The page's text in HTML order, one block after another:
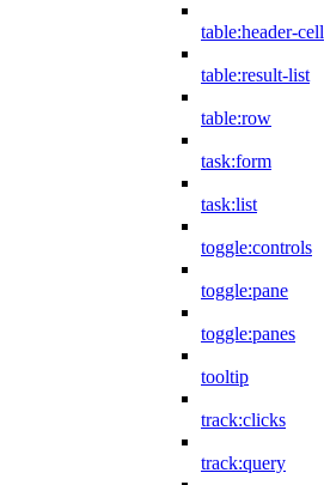
table:header-cell
table:result-list
table:row
task:form
task:list
toggle:controls
toggle:pane
toggle:panes
tooltip
track:clicks
track:query